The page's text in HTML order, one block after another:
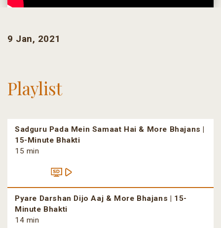
9 Jan, 2021
Playlist
Sadguru Pada Mein Samaat Hai & More Bhajans |
15-Minute Bhakti
15 min
Pyare Darshan Dijo Aaj & More Bhajans | 15-
Minute Bhakti
14 min